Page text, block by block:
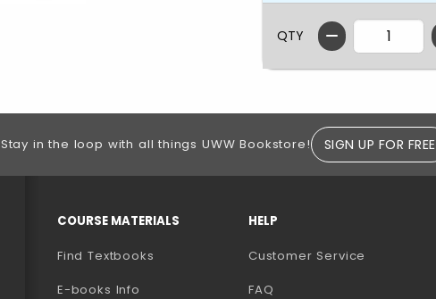
QTY
Stay in the loop with all things UWW Bookstore! SIGN UP FOR FREE
COURSE MATERIALS
Find Textbooks
E-books Info
HELP
Customer Service
FAQ